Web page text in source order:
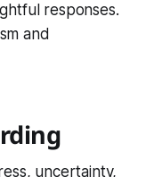
responses.
and
uncertainty,